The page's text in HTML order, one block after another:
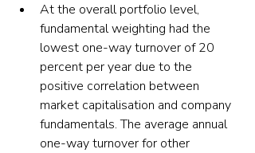
At the overall portfolio level,
fundamental weighting had the
lowest one-way turnover of 20
percent per year due to the
positive correlation between
market capitalisation and company
fundamentals. The average annual
one-way turnover for other